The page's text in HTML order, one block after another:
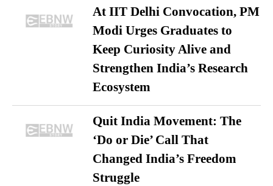
At IIT Delhi Convocation, PM
Modi Urges Graduates to
Keep Curiosity Alive and
Strengthen India’s Research
Ecosystem
Quit India Movement: The
‘Do or Die’ Call That
Changed India’s Freedom
Struggle